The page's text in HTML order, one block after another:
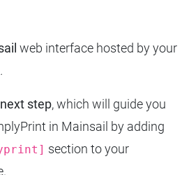
web interface hosted by your
step, which will guide you
in Mainsail by adding
section to your